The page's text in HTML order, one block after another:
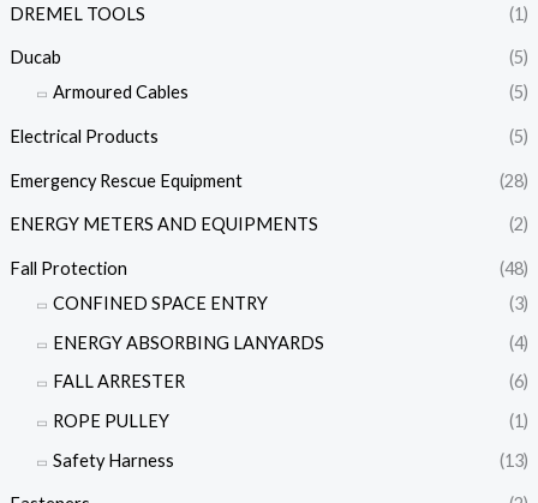
DREMEL TOOLS (1)
Ducab
(5)
Armoured Cables
(5)
Electrical Products (5)
Emergency Rescue Equipment (28)
ENERGY METERS AND EQUIPMENTS (2)
Fall Protection
(48)
CONFINED SPACE ENTRY
(3)
ENERGY ABSORBING LANYARDS
(4)
FALL ARRESTER
(6)
ROPE PULLEY
(1)
Safety Harness
(13)